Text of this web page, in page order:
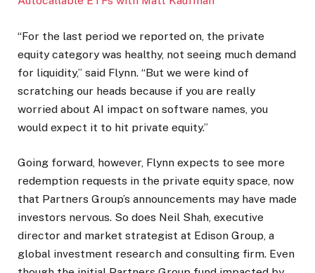
“For the last period we reported on, the private
equity category was healthy, not seeing much demand
for liquidity,” said Flynn. “But we were kind of
scratching our heads because if you are really
worried about AI impact on software names, you
would expect it to hit private equity.”
Going forward, however, Flynn expects to see more
redemption requests in the private equity space, now
that Partners Group’s announcements may have made
investors nervous. So does Neil Shah, executive
director and market strategist at Edison Group, a
global investment research and consulting firm. Even